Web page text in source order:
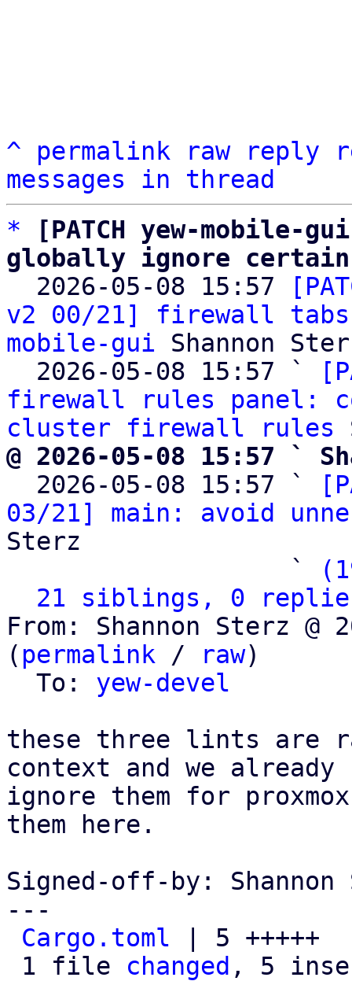
^ permalink raw reply
messages in thread
*
[PATCH yew-mobile-
globally ignore
2026-05-08 15:57
v2 00/21] firewall tabs
mobile-gui Shannon
  2026-05-08 15:57 `
firewall rules panel:
cluster firewall rules
@ 2026-05-08 15:57 `
2026-05-08 15:57 `
03/21] main: avoid
Sterz
                   `
21 siblings, 0
From: Shannon Sterz @
( permalink / raw)
  To:
yew-devel
these three lints are
context and we already
ignore them for
them here.
Signed-off-by: Shannon
---
Cargo.toml | 5 +++++
1 file changed , 5